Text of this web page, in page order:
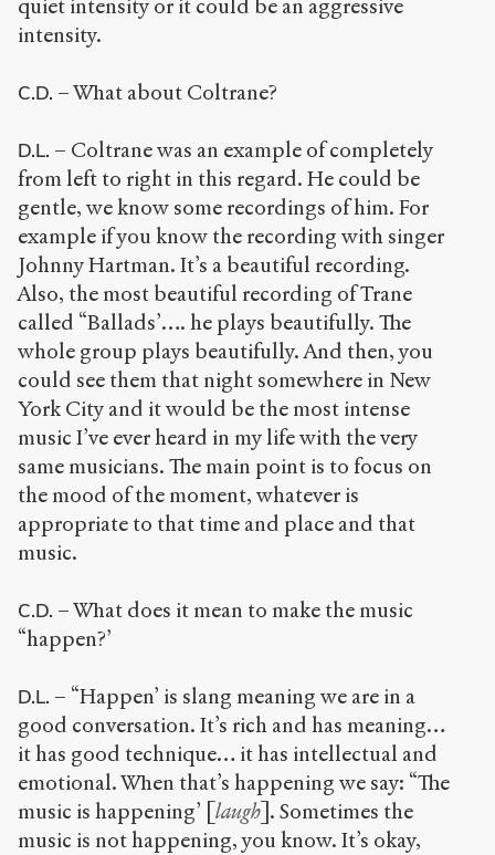
quiet intensity or it could be an aggressive
intensity.
C.D. – What about Coltrane?
D.L. – Coltrane was an example of completely
from left to right in this regard. He could be
gentle, we know some recordings of him. For
example if you know the recording with singer
Johnny Hartman. It’s a beautiful recording.
Also, the most beautiful recording of Trane
called “Ballads’…. he plays beautifully. The
whole group plays beautifully. And then, you
could see them that night somewhere in New
York City and it would be the most intense
music I’ve ever heard in my life with the very
same musicians. The main point is to focus on
the mood of the moment, whatever is
appropriate to that time and place and that
music.
C.D. – What does it mean to make the music
“happen?’
D.L. – “Happen’ is slang meaning we are in a
good conversation. It’s rich and has meaning…
it has good technique… it has intellectual and
emotional. When that’s happening we say: “The
music is happening’ [ laugh ]. Sometimes the
music is not happening, you know. It’s okay,